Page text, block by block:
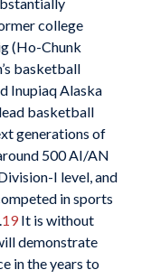
college
(Ho-Chunk
basketball
Inupiaq Alaska
basketball
generations of
500 AI/AN
I level, and
in sports
19It is without
demonstrate
in the years to